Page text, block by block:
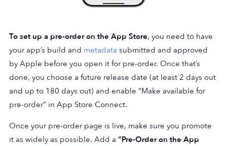
To set up a pre-order on the App Store, you need to have
your app’s build and metadata submitted and approved
by Apple before you open it for pre-order. Once that’s
done, you choose a future release date (at least 2 days out
and up to 180 days out) and enable “Make available for
pre-order” in App Store Connect.
Once your pre-order page is live, make sure you promote
it as widely as possible. Add a “Pre-Order on the App